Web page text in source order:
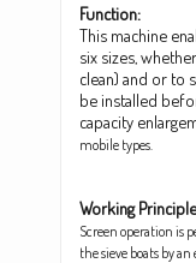
Function:
This machine
six sizes,
clean) and or to
be installed
capacity
mobile types.
Working
Screen operation is
the sieve boats by